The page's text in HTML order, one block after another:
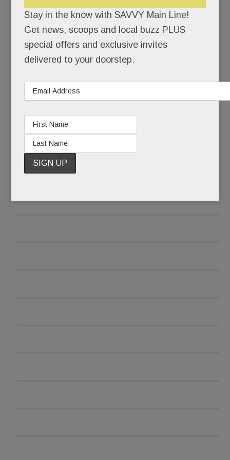
So many, in fact, they’re beginning to blur: mid-
rise buildings with flat-roofs, mixed-material
facades, pristine kitchens and baths and smallish
living quarters. What you lose in personal square
town/train/trail convenience.
Or so the pitch goes.
Stay in the know with SAVVY Main Line!
Get news, scoops and local buzz PLUS
special offers and exclusive invites
delivered to your doorstep.